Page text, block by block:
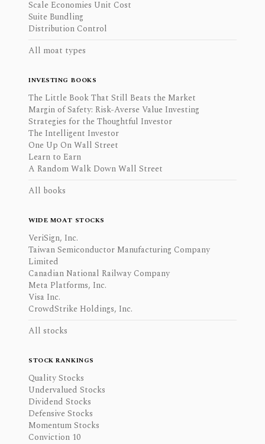
Scale Economies Unit Cost
Suite Bundling
Distribution Control
All moat types
INVESTING BOOKS
The Little Book That Still Beats the Market
Margin of Safety: Risk-Averse Value Investing
Strategies for the Thoughtful Investor
The Intelligent Investor
One Up On Wall Street
Learn to Earn
A Random Walk Down Wall Street
All books
WIDE MOAT STOCKS
VeriSign, Inc.
Taiwan Semiconductor Manufacturing Company
Limited
Canadian National Railway Company
Meta Platforms, Inc.
Visa Inc.
CrowdStrike Holdings, Inc.
All stocks
STOCK RANKINGS
Quality Stocks
Undervalued Stocks
Dividend Stocks
Defensive Stocks
Momentum Stocks
Conviction 10